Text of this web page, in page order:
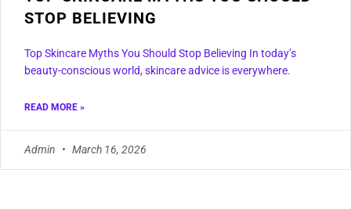
STOP BELIEVING
Top Skincare Myths You Should Stop Believing In today’s
beauty-conscious world, skincare advice is everywhere.
READ MORE »
Admin March 16, 2026